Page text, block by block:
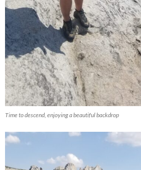
Time to descend, enjoying a beautiful backdrop